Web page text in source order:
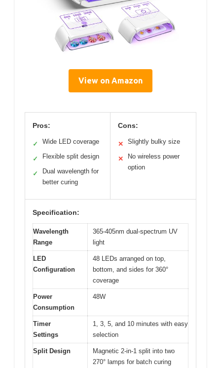
View on Amazon
Pros:
✓ Wide LED coverage
✓ Flexible split design
✓
Dual wavelength for
better curing
Cons:
✕ Slightly bulky size
✕
No wireless power
option
Specification:
Wavelength
Range
365-405nm dual-spectrum UV
light
LED
Configuration
48 LEDs arranged on top,
bottom, and sides for 360°
coverage
Power
Consumption
48W
Timer
Settings
1, 3, 5, and 10 minutes with easy
selection
Split Design
Magnetic 2-in-1 split into two
270° lamps for batch curing